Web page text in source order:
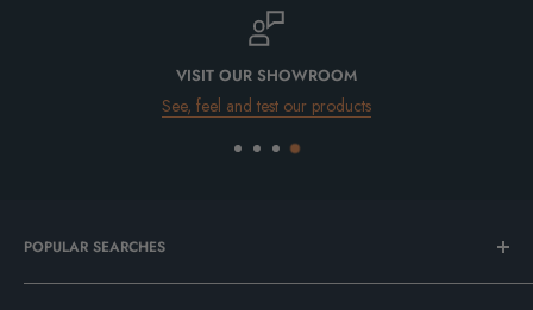
VISIT OUR SHOWROOM
See, feel and test our products
POPULAR SEARCHES
Bathroom Sale